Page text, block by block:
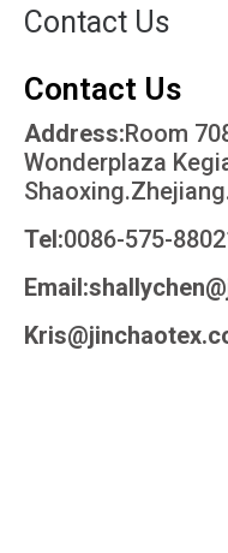
Contact Us
Contact Us
Address:Room
Wonderplaza
Tel:0086-575-